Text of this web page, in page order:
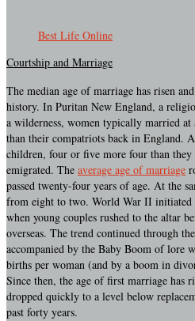
Best Life Online
Courtship and Marriage
The median age of marriage has risen
history. In Puritan New England, a
a wilderness, women typically married
than their compatriots back in England.
children, four or five more four than
emigrated. The average age of marriage
passed twenty-four years of age. At the
from eight to two. World War II initiated
when young couples rushed to the altar
overseas. The trend continued through
accompanied by the Baby Boom of lore
births per woman (and by a boom in
Since then, the age of first marriage has
dropped quickly to a level below
past forty years.